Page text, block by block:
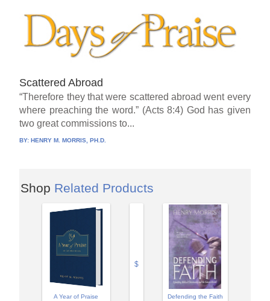
Scattered Abroad
“Therefore they that were scattered abroad went every
where preaching the word.” (Acts 8:4) God has given
two great commissions to...
BY:HENRY M. MORRIS, PH.D.
Shop Related Products
A Year of Praise
$
Defending the Faith